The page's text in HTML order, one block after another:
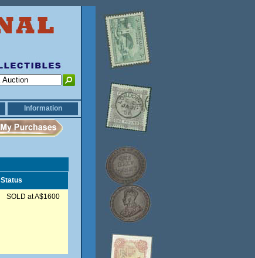
Information
Status
SOLD at A$1600